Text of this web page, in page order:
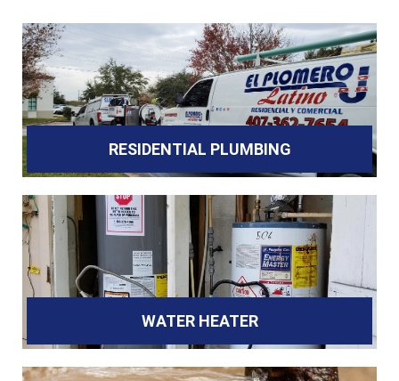
RESIDENTIAL PLUMBING
WATER HEATER